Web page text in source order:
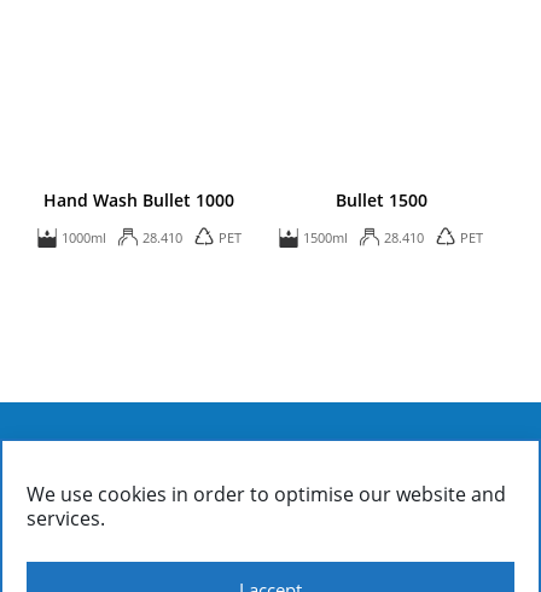
We use cookies in order to optimise our website and
services.
Hand Wash Bullet 1000
1000ml 28.410 PET
Bullet 1500
1500ml 28.410 PET
FIALOPLASTIKI SA
(+30)22620 31090: Information | Accounting | Sales
(+30)22620 31326: General Directorate | Sales Management